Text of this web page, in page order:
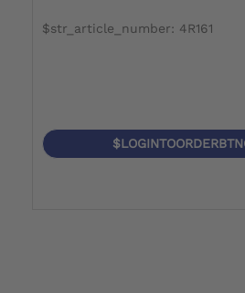
$str_article_number: 4R161